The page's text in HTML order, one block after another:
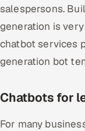
salespersons.
generation is
chatbot services
generation bot
Chatbots for
For many